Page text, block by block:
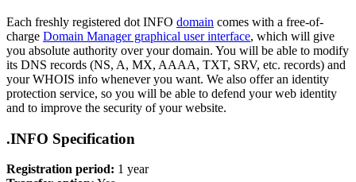
Each freshly registered dot INFO domain comes with a free-of-
charge Domain Manager graphical user interface, which will give
you absolute authority over your domain. You will be able to modify
its DNS records (NS, A, MX, AAAA, TXT, SRV, etc. records) and
your WHOIS info whenever you want. We also offer an identity
protection service, so you will be able to defend your web identity
and to improve the security of your website.
.INFO Specification
Registration period: 1 year